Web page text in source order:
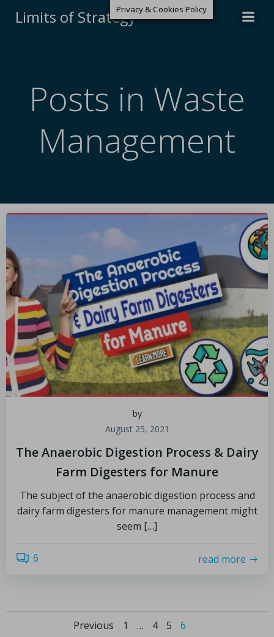
Limits of Strategy
Posts in Waste
Management
by
August 25, 2021
The Anaerobic Digestion Process & Dairy
Farm Digesters for Manure
The subject of the anaerobic digestion process and
dairy farm digesters for manure management might
seem […]
6 read more
Previous 1 … 4 5 6
Privacy & Cookies Policy